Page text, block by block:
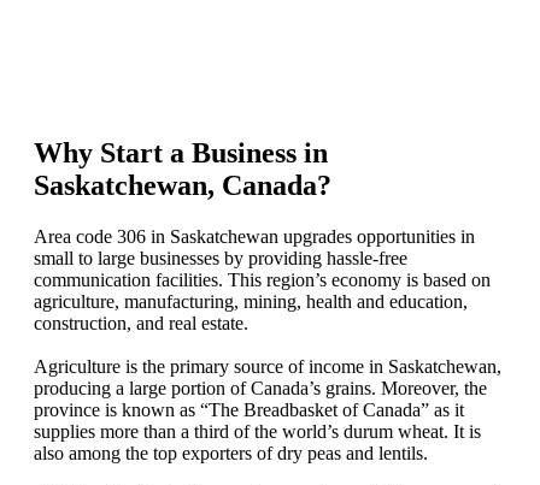
Why Start a Business in
Saskatchewan, Canada?
Area code 306 in Saskatchewan upgrades opportunities in
small to large businesses by providing hassle-free
communication facilities. This region’s economy is based on
agriculture, manufacturing, mining, health and education,
construction, and real estate.
Agriculture is the primary source of income in Saskatchewan,
producing a large portion of Canada’s grains. Moreover, the
province is known as “The Breadbasket of Canada” as it
supplies more than a third of the world’s durum wheat. It is
also among the top exporters of dry peas and lentils.